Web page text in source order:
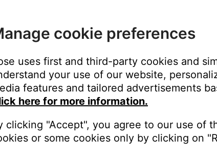
cookie preferences
uses first and third-party cookies and
your use of our website,
features and tailored advertisements
here for more information.
clicking "Accept", you agree to our use of
or some cookies only by clicking on